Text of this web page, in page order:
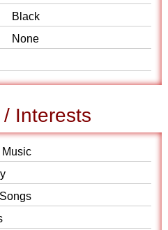
Black
None
Interests
Music